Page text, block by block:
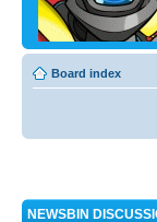
Board index
NEWSBIN